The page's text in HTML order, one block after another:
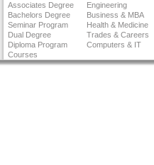
Associates Degree
Engineering
Bachelors Degree
Business & MBA
Seminar Program
Health & Medicine
Dual Degree
Trades & Careers
Diploma Program
Computers & IT
Courses